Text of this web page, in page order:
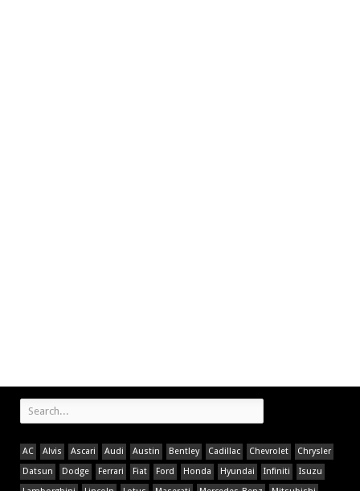
AC Alvis Ascari Audi Austin Bentley Cadillac Chevrolet
Chrysler
Datsun
Dodge Ferrari Fiat Ford Honda Hyundai Infiniti
Isuzu